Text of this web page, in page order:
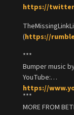
https://
(https://
***
Bumper music
YouTube:
https://
***
MORE FROM